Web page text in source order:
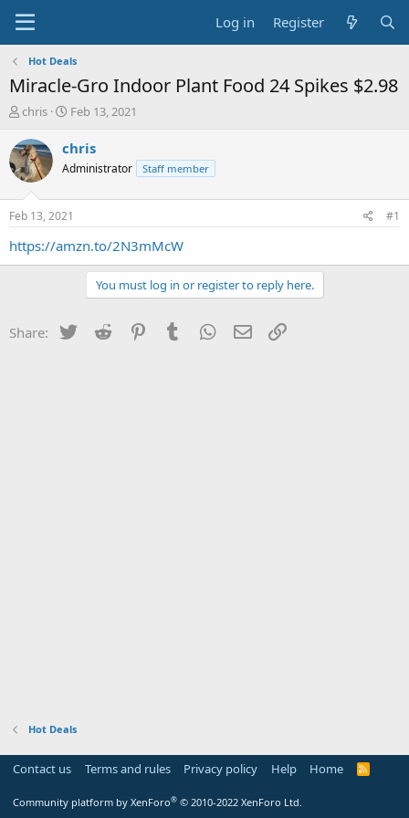
Log in Register
Hot Deals
Miracle-Gro Indoor Plant Food 24 Spikes $2.98
T
r
e
a
s
t
a
chris
S
a
t
a
t
e
Feb 13, 2021
chris
Administrator Staff member
Feb 13, 2021 #1
https://amzn.to/2N3mMcW
You must log in or register to reply here.
Share: Twitter Reddit PinterestTumblr WhatsApp
Email
Hot Deals
Contact us Terms and rules Privacy policy Help Home
R
Community platform by XenForo® © 2010-2022 XenForo Ltd.